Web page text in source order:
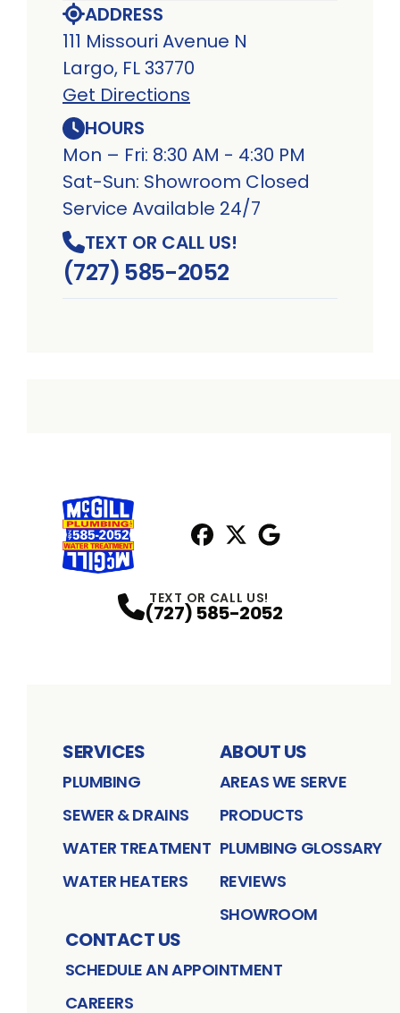
ADDRESS
111 Missouri Avenue N
Largo, FL 33770
Get Directions
HOURS
Mon – Fri: 8:30 AM - 4:30 PM
Sat-Sun: Showroom Closed
Service Available 24/7
TEXT OR CALL US!
(727) 585-2052
TEXT OR CALL US!
(727) 585-2052
SERVICES
PLUMBING
SEWER & DRAINS
WATER TREATMENT
WATER HEATERS
ABOUT US
AREAS WE SERVE
PRODUCTS
PLUMBING GLOSSARY
REVIEWS
SHOWROOM
CONTACT US
SCHEDULE AN APPOINTMENT
CAREERS